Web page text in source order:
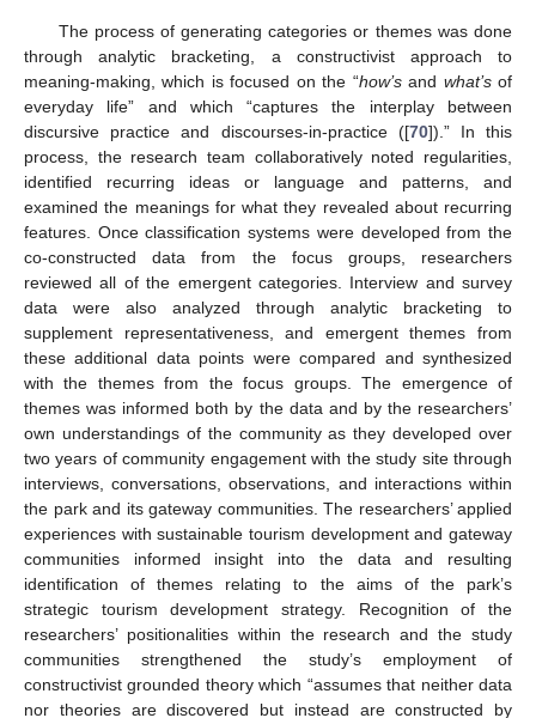
The process of generating categories or themes was done
through analytic bracketing, a constructivist approach to
meaning-making, which is focused on the “how’sand what’sof
everyday life” and which “captures the interplay between
discursive practice and discourses-in-practice ([70]).” In this
process, the research team collaboratively noted regularities,
identified recurring ideas or language and patterns, and
examined the meanings for what they revealed about recurring
features. Once classification systems were developed from the
co-constructed data from the focus groups, researchers
reviewed all of the emergent categories. Interview and survey
data were also analyzed through analytic bracketing to
supplement representativeness, and emergent themes from
these additional data points were compared and synthesized
with the themes from the focus groups. The emergence of
themes was informed both by the data and by the researchers’
own understandings of the community as they developed over
two years of community engagement with the study site through
interviews, conversations, observations, and interactions within
the park and its gateway communities. The researchers’ applied
experiences with sustainable tourism development and gateway
communities informed insight into the data and resulting
identification of themes relating to the aims of the park’s
strategic tourism development strategy. Recognition of the
researchers’ positionalities within the research and the study
communities strengthened the study’s employment of
constructivist grounded theory which “assumes that neither data
nor theories are discovered but instead are constructed by